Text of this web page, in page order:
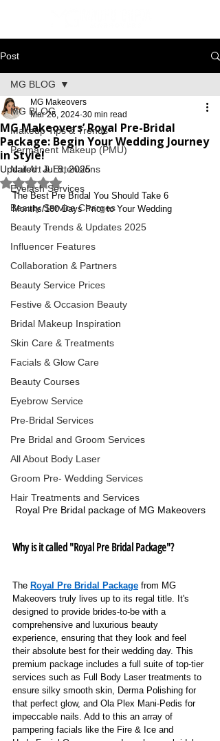
Post
MG BLOG
Makeup Tips & Trends
Permanent Makeup (PMU)
Nail Art & Extensions
Eyelash Services
Beauty Service Charges
Beauty Trends & Updates 2025
Influencer Features
Collaboration & Partners
Beauty Service Prices
Festive & Occasion Beauty
Bridal Makeup Inspiration
Skin Care & Treatments
Facials & Glow Care
Beauty Courses
Eyebrow Service
Pre-Bridal Services
Pre Bridal and Groom Services
All About Body Laser
Groom Pre- Wedding Services
Hair Treatments and Services
MG BLOG
MG Makeovers’ Royal Pre-Bridal
Package: Begin Your Wedding Journey
in Style!
MG Makeovers
Mar 26, 2024 30 min read
Updated:Jul 8, 2025
Rated NaN out of 5 stars.
The Best Pre Bridal You Should Take 6
Months/180 Days Prior to Your Wedding
Royal Pre Bridal package of MG Makeovers
Why is it called "Royal Pre Bridal Package"?
The Royal Pre Bridal Package from MG
Makeovers truly lives up to its regal title. It's
designed to provide brides-to-be with a
comprehensive and luxurious beauty
experience, ensuring that they look and feel
their absolute best for their wedding day. This
premium package includes a full suite of top-tier
services such as Full Body Laser treatments to
ensure silky smooth skin, Derma Polishing for
that perfect glow, and Ola Plex Mani-Pedis for
impeccable nails. Add to this an array of
pampering facials like the Fire & Ice and